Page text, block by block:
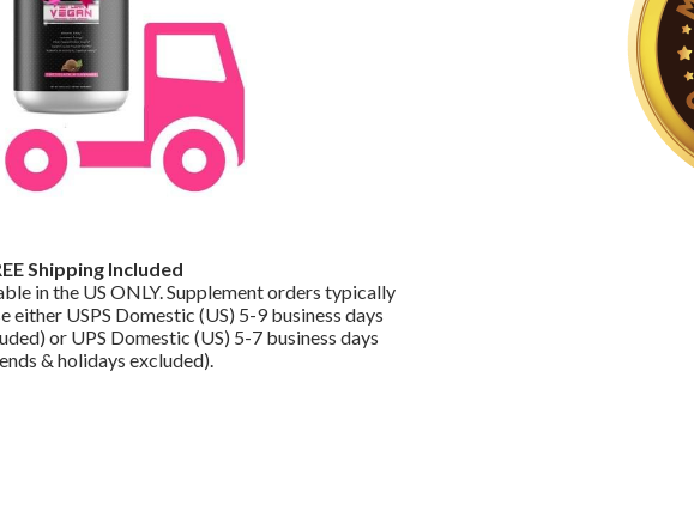
Shipping Included
in the US ONLY. Supplement orders typically
either USPS Domestic (US) 5-9 business days
or UPS Domestic (US) 5-7 business days
& holidays excluded).